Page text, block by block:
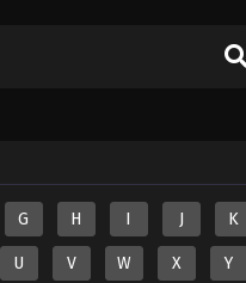
G H I J K
U V W X Y